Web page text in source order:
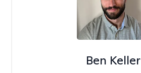
Ben Keller